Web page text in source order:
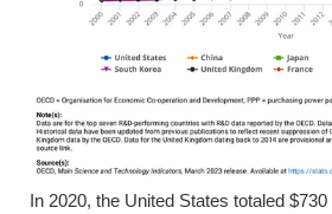
In 2020, the United States totaled